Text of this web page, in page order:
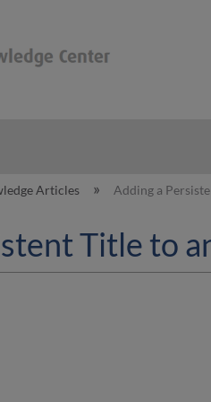
hierarchy
Articles Adding a
Title to